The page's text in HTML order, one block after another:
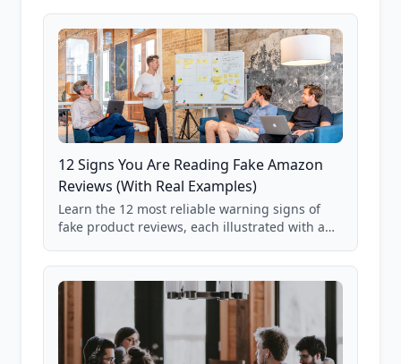
12 Signs You Are Reading Fake Amazon
Reviews (With Real Examples)
Learn the 12 most reliable warning signs of
fake product reviews, each illustrated with a
85,000+ analyzed Amazon listings.